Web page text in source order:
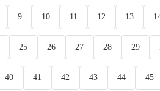
9 10 11 12 13
25 26 27 28 29
40 41 42 43 44 45